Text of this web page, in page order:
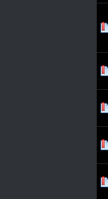
0 Vote(s) - 0 out of23
0 Vote(s) - 0 out of23
0 Vote(s) - 0 out of23
0 Vote(s) - 0 out of23
0 Vote(s) - 0 out of23